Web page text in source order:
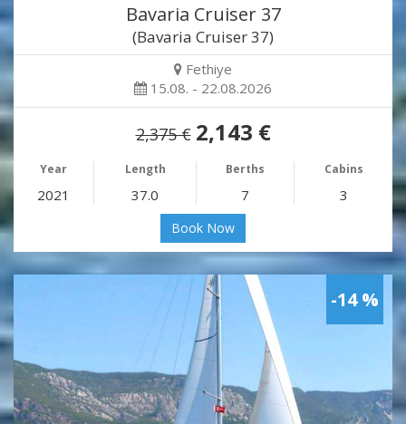
Bavaria Cruiser 37
(Bavaria Cruiser 37)
Fethiye
15.08. - 22.08.2026
2,375 € 2,143 €
Year Length Berths Cabins
2021 37.0 7 3
Book Now
-14 %